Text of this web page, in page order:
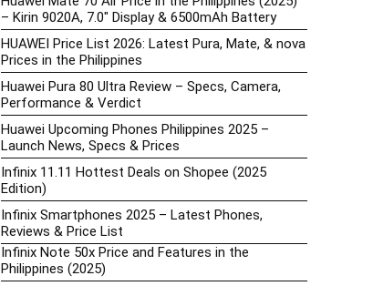
– Kirin 9020A, 7.0″ Display & 6500mAh Battery
HUAWEI Price List 2026: Latest Pura, Mate, & nova
Prices in the Philippines
Huawei Pura 80 Ultra Review – Specs, Camera,
Performance & Verdict
Huawei Upcoming Phones Philippines 2025 –
Launch News, Specs & Prices
Infinix 11.11 Hottest Deals on Shopee (2025
Edition)
Infinix Smartphones 2025 – Latest Phones,
Reviews & Price List
Infinix Note 50x Price and Features in the
Philippines (2025)